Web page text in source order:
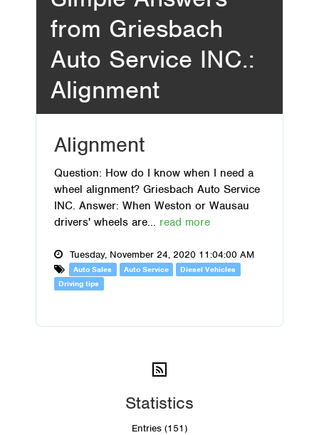
from Griesbach
Auto Service INC.:
Alignment
Alignment
Question: How do I know when I need a
wheel alignment? Griesbach Auto Service
INC. Answer: When Weston or Wausau
drivers' wheels are... read more
Tuesday, November 24, 2020 11:04:00 AM
Auto Sales Auto Service
Diesel Vehicles
Driving tips
Statistics
Entries (151)